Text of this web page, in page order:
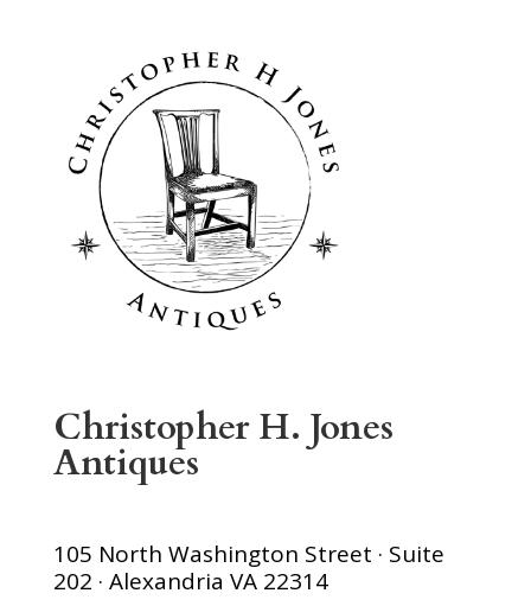
Christopher H. Jones
Antiques
105 North Washington Street · Suite
202 · Alexandria VA 22314